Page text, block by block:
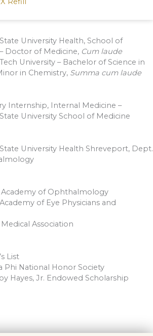
University Health, School of
Doctor of Medicine, Cum laude
University – Bachelor of Science in
in Chemistry, Summa cum laude
Internship, Internal Medicine –
University School of Medicine
University Health Shreveport, Dept.
Academy of Ophthalmology
of Eye Physicians and
Association
List
Phi National Honor Society
Hayes, Jr. Endowed Scholarship